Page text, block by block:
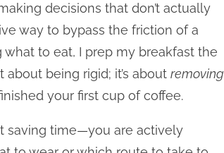
decisions that don’t actually
way to bypass the friction of a
to eat, I prep my breakfast the
being rigid; it’s about removing
your first cup of coffee.
saving time—you are actively